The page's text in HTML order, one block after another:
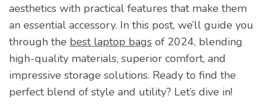
aesthetics with practical features that make them
an essential accessory. In this post, we’ll guide you
through the best laptop bags of 2024, blending
high-quality materials, superior comfort, and
impressive storage solutions. Ready to find the
perfect blend of style and utility? Let’s dive in!